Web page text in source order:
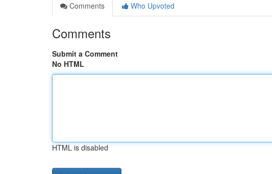
Comments
Who Upvoted
Comments
Submit a Comment
No HTML
HTML is disabled